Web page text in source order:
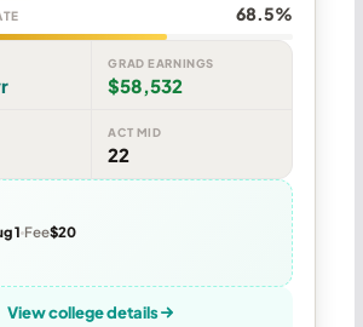
68.5%
GRAD EARNINGS
$58,532
ACT MID
22
1 Fee$20
View college details